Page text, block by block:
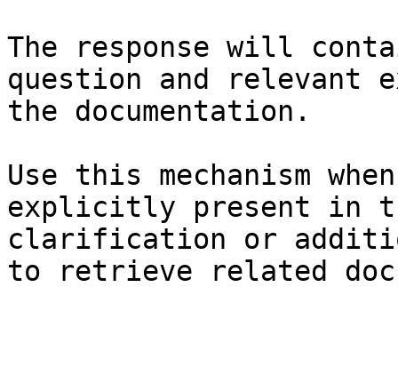
The response will
question and relevant
the documentation.
Use this mechanism
explicitly present in
clarification or